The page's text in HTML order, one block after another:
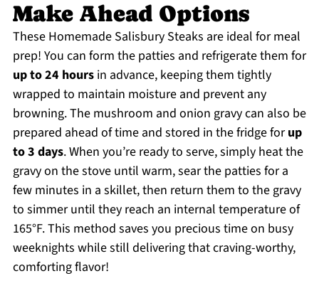
Make Ahead Options
These Homemade Salisbury Steaks are ideal for meal
prep! You can form the patties and refrigerate them for
up to 24 hoursin advance, keeping them tightly
wrapped to maintain moisture and prevent any
browning. The mushroom and onion gravy can also be
prepared ahead of time and stored in the fridge forup
to 3 days. When you’re ready to serve, simply heat the
gravy on the stove until warm, sear the patties for a
few minutes in a skillet, then return them to the gravy
to simmer until they reach an internal temperature of
165°F. This method saves you precious time on busy
weeknights while still delivering that craving-worthy,
comforting flavor!